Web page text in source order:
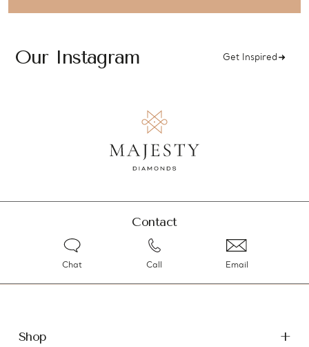
Our Instagram Get Inspired
Contact
Chat Call Email
Shop